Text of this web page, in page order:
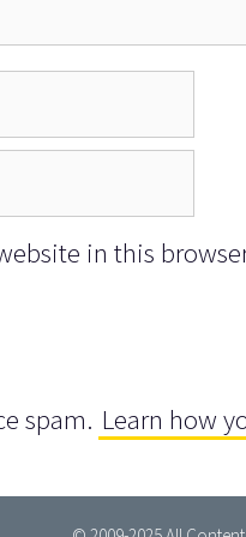
in this
spam. Learn how